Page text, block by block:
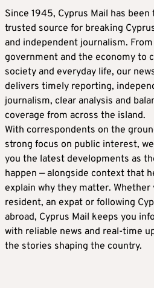
Since 1945, Cyprus Mail has been
trusted source for breaking
and independent journalism.
government and the economy to
society and everyday life, our
delivers timely reporting,
journalism, clear analysis and
coverage from across the island.
With correspondents on the
strong focus on public interest,
you the latest developments as
happen — alongside context that
explain why they matter. Whether
resident, an expat or following
abroad, Cyprus Mail keeps you
with reliable news and real-time
the stories shaping the country.